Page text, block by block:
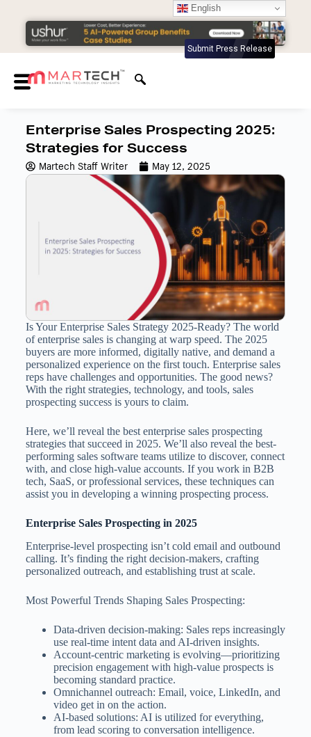
Submit Press Release
Enterprise Sales Prospecting 2025:
Strategies for Success
Martech Staff Writer May 12, 2025
Is Your Enterprise Sales Strategy 2025-Ready? The world
of enterprise sales is changing at warp speed. The 2025
buyers are more informed, digitally native, and demand a
personalized experience on the first touch. Enterprise sales
reps have challenges and opportunities. The good news?
With the right strategies, technology, and tools, sales
prospecting success is yours to claim.
Here, we’ll reveal the best enterprise sales prospecting
strategies that succeed in 2025. We’ll also reveal the best-
performing sales software teams utilize to discover, connect
with, and close high-value accounts. If you work in B2B
tech, SaaS, or professional services, these techniques can
assist you in developing a winning prospecting process.
Enterprise Sales Prospecting in 2025
Enterprise-level prospecting isn’t cold email and outbound
calling. It’s finding the right decision-makers, crafting
personalized outreach, and establishing trust at scale.
Most Powerful Trends Shaping Sales Prospecting:
Data-driven decision-making: Sales reps increasingly
use real-time intent data and AI-driven insights.
Account-centric marketing is evolving—prioritizing
precision engagement with high-value prospects is
becoming standard practice.
Omnichannel outreach: Email, voice, LinkedIn, and
video get in on the action.
AI-based solutions: AI is utilized for everything,
from lead scoring to conversation intelligence.
English